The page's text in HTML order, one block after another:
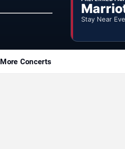
Stay Near
More Concerts